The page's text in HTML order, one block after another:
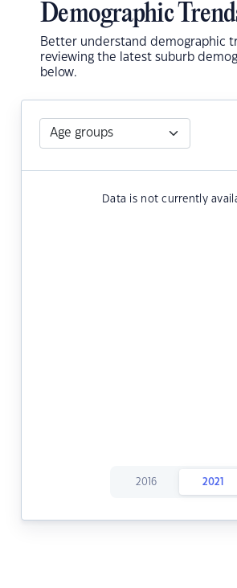
Demographic
Better understand demographic
reviewing the latest suburb
below.
Data is not currently
2016 2021